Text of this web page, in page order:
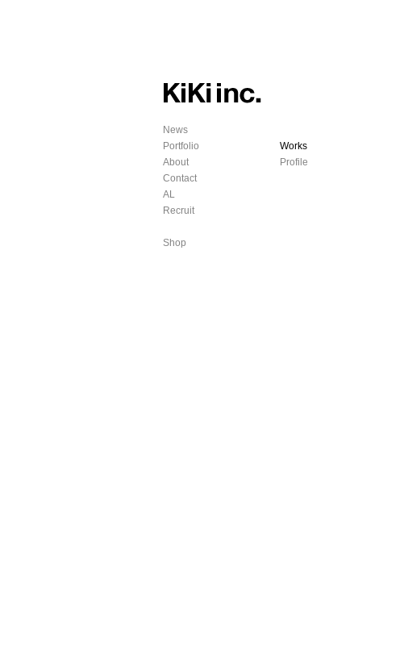
News
Portfolio
About
Contact
AL
Recruit
Shop
Works
Profile